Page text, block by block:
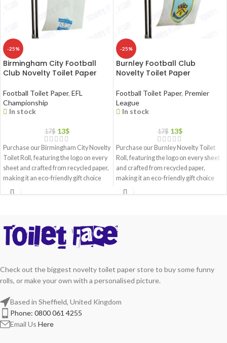
-25%
Birmingham City Football
Club Novelty Toilet Paper
Football Toilet Paper, EFL
Championship
In stock
17$ 13$
Purchase our Birmingham City Novelty
Toilet Roll, featuring the logo on every
sheet and crafted from recycled paper,
making it an eco-friendly gift choice
-25%
Burnley Football Club
Novelty Toilet Paper
Football Toilet Paper, Premier
League
In stock
17$ 13$
Purchase our Burnley Novelty Toilet
Roll, featuring the logo on every sheet
and crafted from recycled paper,
making it an eco-friendly gift choice
Check out the biggest novelty toilet paper store to buy some funny
rolls, or make your own with a personalised picture.
Based in Sheffield, United Kingdom
Phone: 0800 061 4255
Email Us Here